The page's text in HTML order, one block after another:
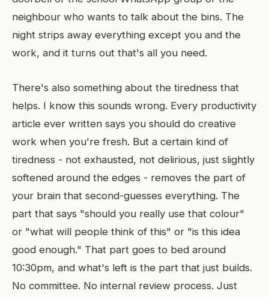
neighbour who wants to talk about the bins. The
night strips away everything except you and the
work, and it turns out that's all you need.
There's also something about the tiredness that
helps. I know this sounds wrong. Every productivity
article ever written says you should do creative
work when you're fresh. But a certain kind of
tiredness - not exhausted, not delirious, just slightly
softened around the edges - removes the part of
your brain that second-guesses everything. The
part that says "should you really use that colour"
or "what will people think of this" or "is this idea
good enough." That part goes to bed around
10:30pm, and what's left is the part that just builds.
No committee. No internal review process. Just